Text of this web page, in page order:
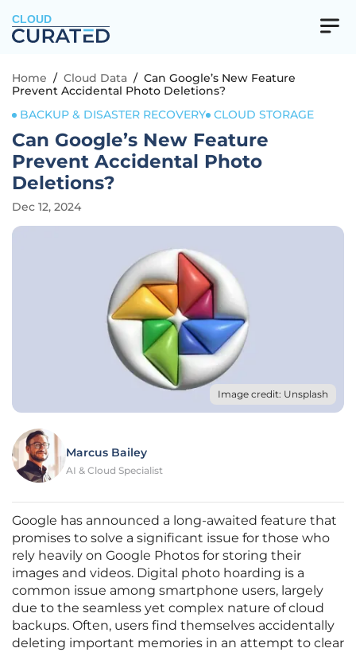
CLOUD
Home / Cloud Data / Can Google’s New Feature
Prevent Accidental Photo Deletions?
BACKUP & DISASTER RECOVERY CLOUD STORAGE
Can Google’s New Feature
Prevent Accidental Photo
Deletions?
Dec 12, 2024
Image credit: Unsplash
Marcus Bailey
AI & Cloud Specialist
Google has announced a long-awaited feature that
promises to solve a significant issue for those who
rely heavily on Google Photos for storing their
images and videos. Digital photo hoarding is a
common issue among smartphone users, largely
due to the seamless yet complex nature of cloud
backups. Often, users find themselves accidentally
deleting important memories in an attempt to clear